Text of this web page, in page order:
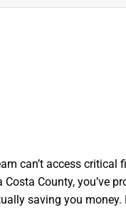
can’t access
Costa County,
saving you money.